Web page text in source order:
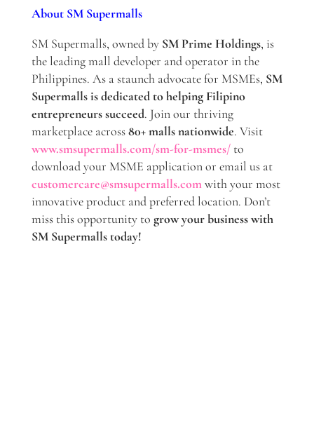
About SM Supermalls
SM Supermalls, owned by SM Prime Holdings, is
the leading mall developer and operator in the
Philippines. As a staunch advocate for MSMEs, SM
Supermalls is dedicated to helping Filipino
entrepreneurs succeed. Join our thriving
marketplace across80+ malls nationwide. Visit
www.smsupermalls.com/sm-for-msmes/to
download your MSME application or email us at
customercare@smsupermalls.comwith your most
innovative product and preferred location. Don’t
miss this opportunity to grow your business with
SM Supermalls today!